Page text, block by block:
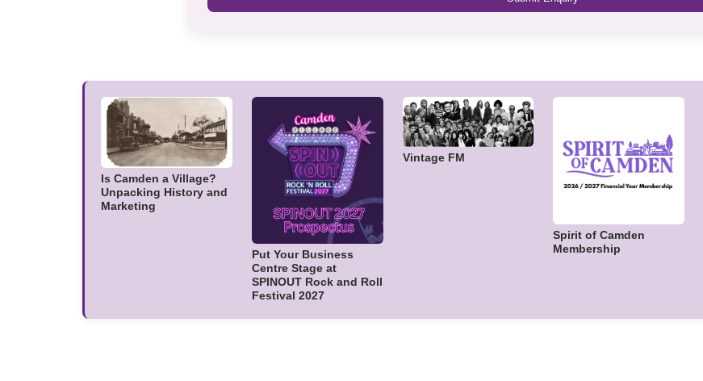
Is Camden a Village?
Unpacking History and
Marketing
Put Your Business
Centre Stage at
SPINOUT Rock and Roll
Festival 2027
Vintage FM
Spirit of Camden
Membership